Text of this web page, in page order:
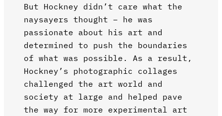
But Hockney didn’t care what the
naysayers thought – he was
passionate about his art and
determined to push the boundaries
of what was possible. As a result,
Hockney’s photographic collages
challenged the art world and
society at large and helped pave
the way for more experimental art